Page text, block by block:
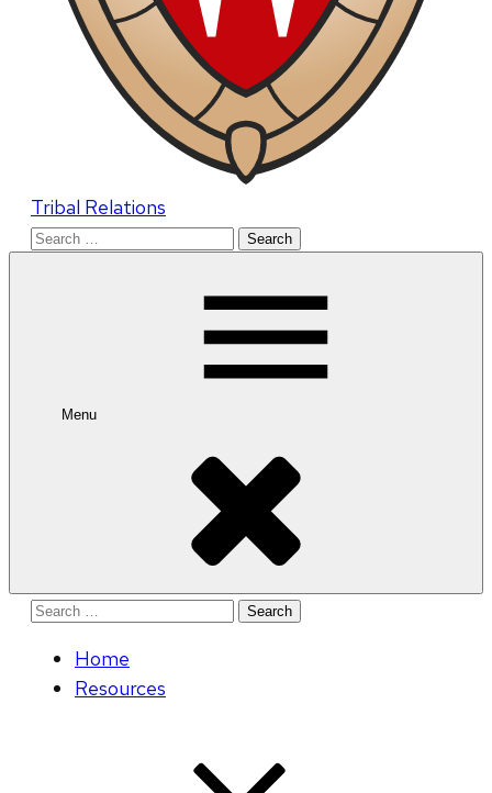
Tribal Relations
Search
Menu
Search
Home
Resources